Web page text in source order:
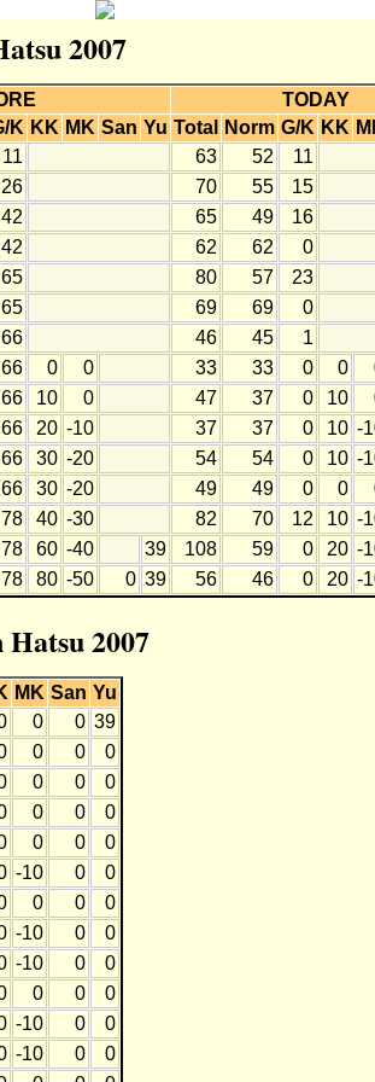
2007
TODAY
K KK MK San Yu Total Norm G/K KK
11 63 52
11
26 70 55
15
42 65 49
16
42 62 62
0
65 80 57
23
65 69 69
0
66 46 45
1
66 0 0 33 33 0 0
66 10 0 47 37 0 10
66 20 -10 37 37 0 10 -
66 30 -20 54 54 0 10 -
66 30 -20 49 49 0 0
78 40 -30 82 70 12 10 -
78 60 -40 39 108 59 0 20 -
78 80 -50 0 39 56 46 0 20 -
2007
MK San Yu
0 0 39
0 0
0
0 0
0
0 0
0
0 0
0
-10 0
0
0 0
0
-10 0
0
-10 0
0
0 0
0
-10 0
0
-10 0
0